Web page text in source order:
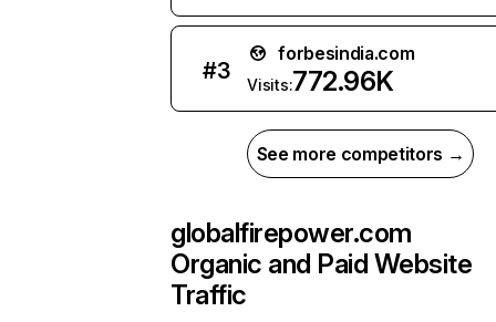
#3
forbesindia.com
Visits:772.96K
See more competitors →
globalfirepower.com
Organic and Paid Website
Traffic